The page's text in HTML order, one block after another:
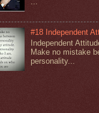
#18 Independent
Independent
Make no mistake
personality...